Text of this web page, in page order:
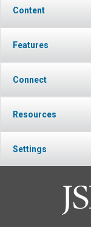
Content
Features
Connect
Resources
Settings